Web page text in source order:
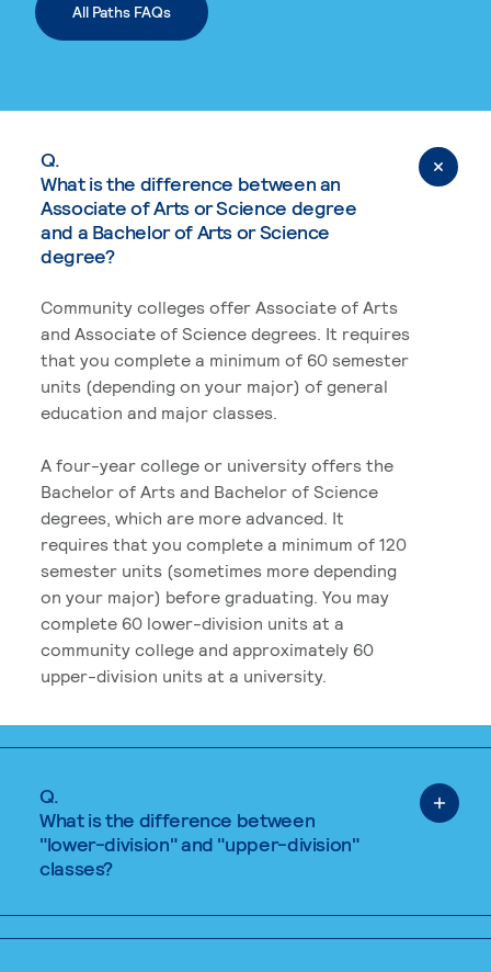
All Paths FAQs
Q.
What is the difference between an
Associate of Arts or Science degree
and a Bachelor of Arts or Science
degree?
Community colleges offer Associate of Arts
and Associate of Science degrees. It requires
that you complete a minimum of 60 semester
units (depending on your major) of general
education and major classes.
A four-year college or university offers the
Bachelor of Arts and Bachelor of Science
degrees, which are more advanced. It
requires that you complete a minimum of 120
semester units (sometimes more depending
on your major) before graduating. You may
complete 60 lower-division units at a
community college and approximately 60
upper-division units at a university.
Q.
What is the difference between
"lower-division" and "upper-division"
classes?